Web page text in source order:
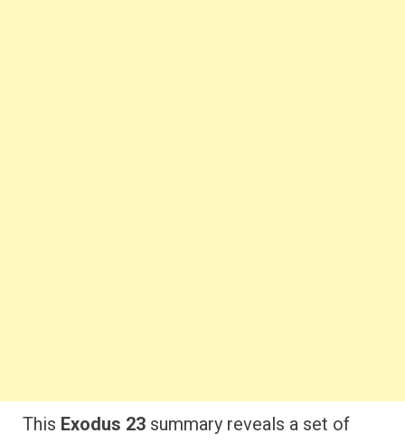
This Exodus 23 summary reveals a set of